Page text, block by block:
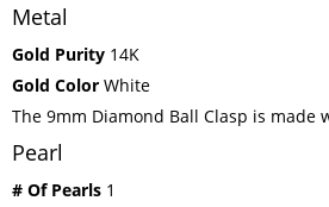
Metal
Gold Purity 14K
Gold Color White
The 9mm Diamond Ball Clasp is made
Pearl
# Of Pearls 1